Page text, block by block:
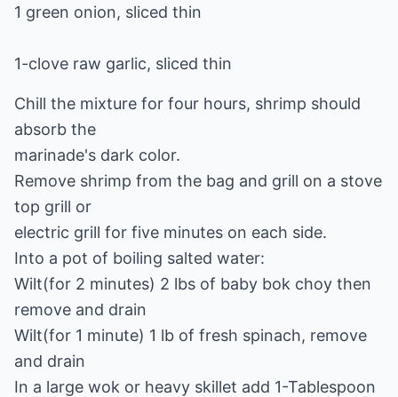
1 green onion, sliced thin
1-clove raw garlic, sliced thin
Chill the mixture for four hours, shrimp should
absorb the
marinade's dark color.
Remove shrimp from the bag and grill on a stove
top grill or
electric grill for five minutes on each side.
Into a pot of boiling salted water:
Wilt(for 2 minutes) 2 lbs of baby bok choy then
remove and drain
Wilt(for 1 minute) 1 lb of fresh spinach, remove
and drain
In a large wok or heavy skillet add 1-Tablespoon